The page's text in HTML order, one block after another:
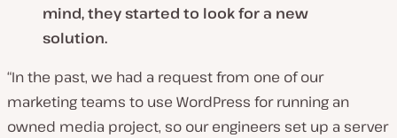
mind, they started to look for a new
solution.
“In the past, we had a request from one of our
marketing teams to use WordPress for running an
owned media project, so our engineers set up a server